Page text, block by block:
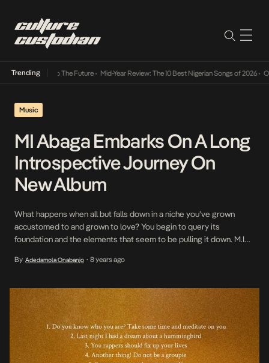
Trending
Its Way Into The Future• Mid-Year Review: The 10 Best Nigerian Songs of 2026• On
Music
MI Abaga Embarks On A Long
Introspective Journey On
New Album
What happens when all but falls down in a niche you’ve grown
accustomed to and grown to love? You begin to query its
foundation and the elements that seem to be pulling it down. M.I
and so he has embarked on a long introspective […]
By Adedamola Onabanjo • 8 years ago